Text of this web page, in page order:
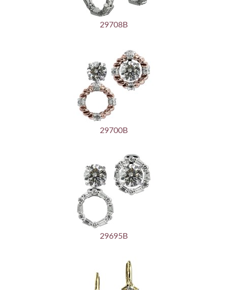
29708B
29700B
29695B